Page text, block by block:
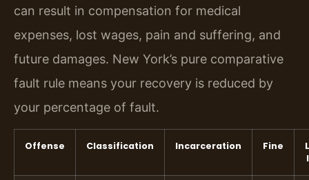
can result in compensation for medical
expenses, lost wages, pain and suffering, and
future damages. New York’s pure comparative
fault rule means your recovery is reduced by
your percentage of fault.
Offense Classification Incarceration Fine